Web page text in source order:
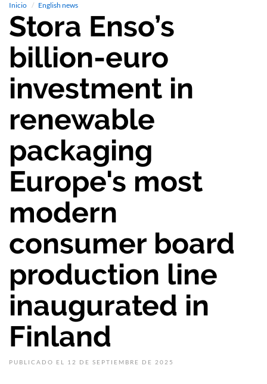
Inicio English news
Stora Enso’s
billion-euro
investment in
renewable
packaging
Europe's most
modern
consumer board
production line
inaugurated in
Finland
PUBLICADO EL 12 DE SEPTIEMBRE DE 2025